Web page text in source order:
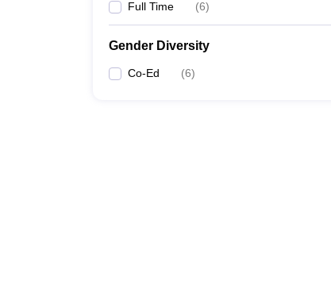
Full Time (6)
Gender Diversity
Co-Ed (6)